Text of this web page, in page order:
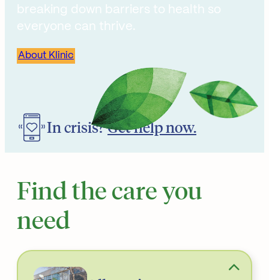
breaking down barriers to health so
everyone can thrive.
About Klinic
In crisis?Get help now.
Find the care you
need